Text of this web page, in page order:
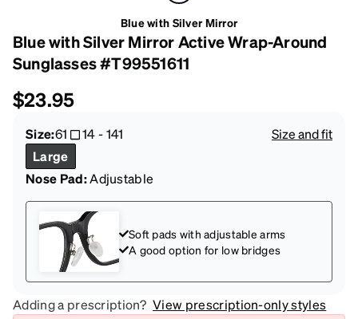
Blue with Silver Mirror
Blue with Silver Mirror Active Wrap-Around
Sunglasses #T99551611
$23.95
Size:61 14-141
Size and fit
Large
Nose Pad:Adjustable
Soft pads with adjustable arms
A good option for low bridges
Adding a prescription? View prescription-only styles